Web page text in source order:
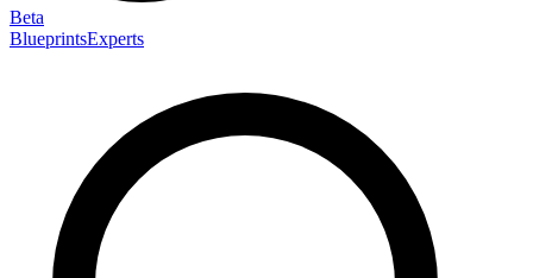
Beta
BlueprintsExperts